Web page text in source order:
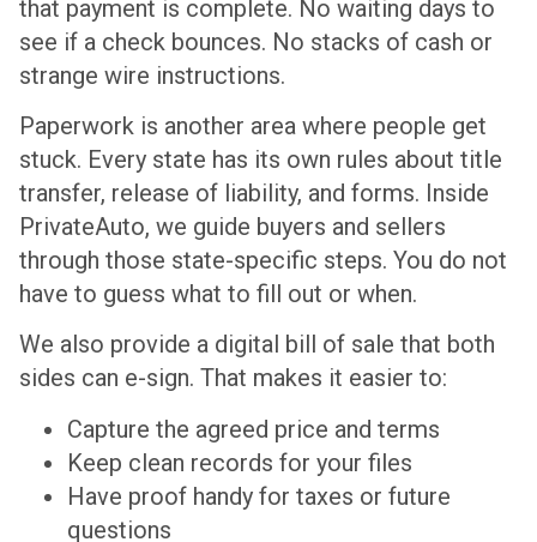
that payment is complete. No waiting days to
see if a check bounces. No stacks of cash or
strange wire instructions.
Paperwork is another area where people get
stuck. Every state has its own rules about title
transfer, release of liability, and forms. Inside
PrivateAuto, we guide buyers and sellers
through those state-specific steps. You do not
have to guess what to fill out or when.
We also provide a digital bill of sale that both
sides can e-sign. That makes it easier to:
Capture the agreed price and terms
Keep clean records for your files
Have proof handy for taxes or future
questions